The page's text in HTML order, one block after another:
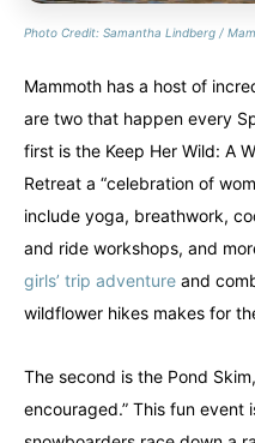
Photo Credit: Samantha Lindberg /
Mammoth has a host of
are two that happen every
first is the Keep Her Wild: A
Retreat a “celebration of
include yoga, breathwork,
and ride workshops, and
girls’ trip adventure and
wildflower hikes makes for
The second is the Pond
encouraged.” This fun event